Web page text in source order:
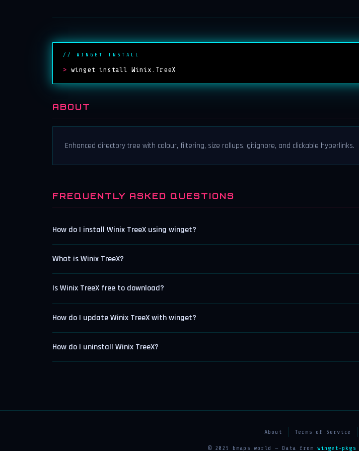
// WINGET INSTALL
> winget install Winix.TreeX
ABOUT
Enhanced directory tree with colour, filtering, size rollups, gitignore, and clickable hyperlinks.
FREQUENTLY ASKED QUESTIONS
How do I install Winix TreeX using winget?
What is Winix TreeX?
Is Winix TreeX free to download?
How do I update Winix TreeX with winget?
How do I uninstall Winix TreeX?
About Terms of Service
© 2025 bmaps.world — Data from winget-pkgs